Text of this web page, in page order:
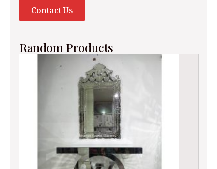
Contact Us
Random Products